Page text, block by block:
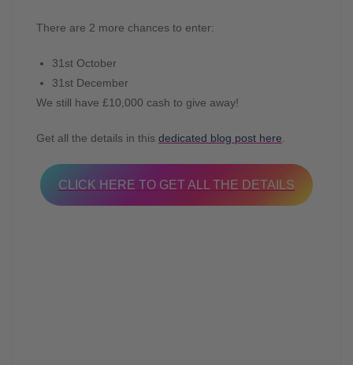
There are 2 more chances to enter:
31st October
31st December
We still have £10,000 cash to give away!
Get all the details in this dedicated blog post here
CLICK HERE TO GET ALL THE DETAILS